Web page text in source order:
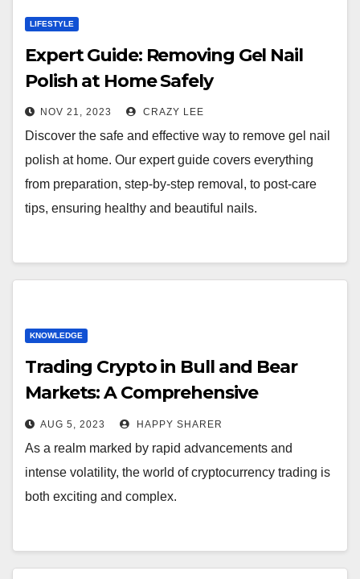
LIFESTYLE
Expert Guide: Removing Gel Nail
Polish at Home Safely
NOV 21, 2023 CRAZY LEE
Discover the safe and effective way to remove gel nail
polish at home. Our expert guide covers everything
from preparation, step-by-step removal, to post-care
tips, ensuring healthy and beautiful nails.
KNOWLEDGE
Trading Crypto in Bull and Bear
Markets: A Comprehensive
Examination of the Differences
AUG 5, 2023 HAPPY SHARER
As a realm marked by rapid advancements and
intense volatility, the world of cryptocurrency trading is
both exciting and complex.